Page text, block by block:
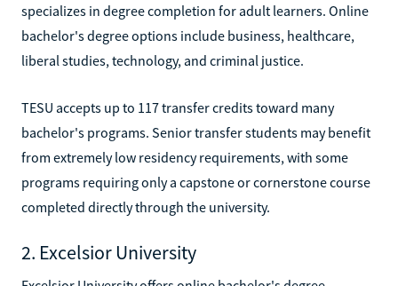
specializes in degree completion for adult learners. Online
bachelor's degree options include business, healthcare,
liberal studies, technology, and criminal justice.
TESU accepts up to 117 transfer credits toward many
bachelor's programs. Senior transfer students may benefit
from extremely low residency requirements, with some
programs requiring only a capstone or cornerstone course
completed directly through the university.
2. Excelsior University